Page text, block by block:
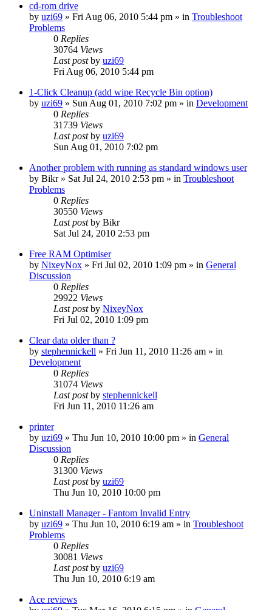
cd-rom drive
by uzi69 » Fri Aug 06, 2010 5:44 pm » in Troubleshoot
Problems
0 Replies
30764 Views
Last postby uzi69
Fri Aug 06, 2010 5:44 pm
1-Click Cleanup (add wipe Recycle Bin option)
by uzi69 » Sun Aug 01, 2010 7:02 pm » in Development
0 Replies
31739 Views
Last postby uzi69
Sun Aug 01, 2010 7:02 pm
Another problem with running as standard windows user
by Bikr» Sat Jul 24, 2010 2:53 pm » in Troubleshoot
Problems
0 Replies
30550 Views
Last postby Bikr
Sat Jul 24, 2010 2:53 pm
Free RAM Optimiser
by NixeyNox » Fri Jul 02, 2010 1:09 pm » in General
Discussion
0 Replies
29922 Views
Last postby NixeyNox
Fri Jul 02, 2010 1:09 pm
Clear data older than ?
by stephennickell » Fri Jun 11, 2010 11:26 am » in
Development
0 Replies
31074 Views
Last postby stephennickell
Fri Jun 11, 2010 11:26 am
printer
by uzi69 » Thu Jun 10, 2010 10:00 pm » in General
Discussion
0 Replies
31300 Views
Last postby uzi69
Thu Jun 10, 2010 10:00 pm
Uninstall Manager - Fantom Invalid Entry
by uzi69 » Thu Jun 10, 2010 6:19 am » in Troubleshoot
Problems
0 Replies
30081 Views
Last postby uzi69
Thu Jun 10, 2010 6:19 am
Ace reviews